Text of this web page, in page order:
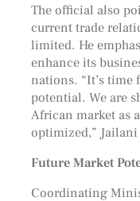
The official also
current trade
limited. He
enhance its
nations. “It’s time
potential. We are
African market as
optimized,” Jailani
Future Market
Coordinating